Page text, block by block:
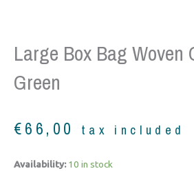
Large Box Bag Woven
Green
€66,00 tax included
Availability: 10 in stock
Large